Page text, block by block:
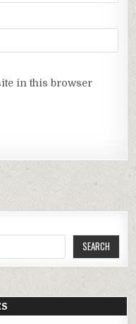
in this browser
SEARCH